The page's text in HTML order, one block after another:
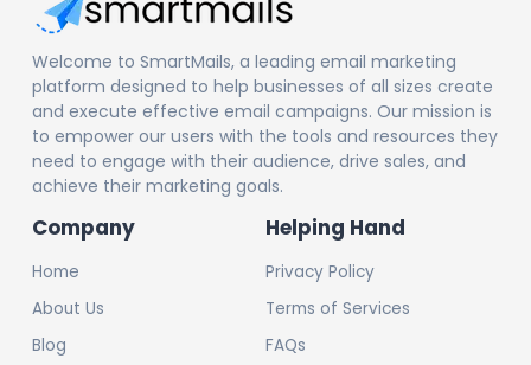
Welcome to SmartMails, a leading email marketing
platform designed to help businesses of all sizes create
and execute effective email campaigns. Our mission is
to empower our users with the tools and resources they
need to engage with their audience, drive sales, and
achieve their marketing goals.
Company
Home
About Us
Blog
Helping Hand
Privacy Policy
Terms of Services
FAQs